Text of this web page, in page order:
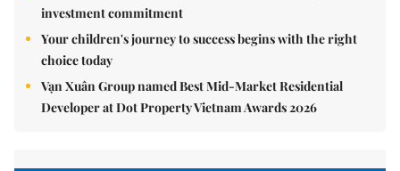
investment commitment
Your children's journey to success begins with the right
choice today
Vạn Xuân Group named Best Mid-Market Residential
Developer at Dot Property Vietnam Awards 2026